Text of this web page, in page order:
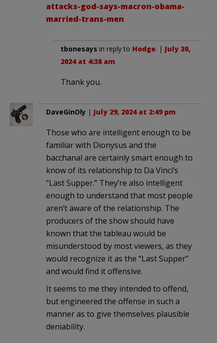
attacks-god-says-macron-obama-
married-trans-men
tbonesays in reply to Hodge. | July 30,
2024 at 4:38 am
Thank you.
DaveGinOly | July 29, 2024 at 2:49 pm
Those who are intelligent enough to be
familiar with Dionysus and the
bacchanal are certainly smart enough to
know of its relationship to Da Vinci’s
“Last Supper.” They’re also intelligent
enough to understand that most people
aren’t aware of the relationship. The
producers of the show should have
known that the tableau would be
misunderstood by most viewers, as they
would recognize it as the “Last Supper”
and would find it offensive.
It seems to me they intended to offend,
but engineered the offense in such a
manner as to give themselves plausible
deniability.